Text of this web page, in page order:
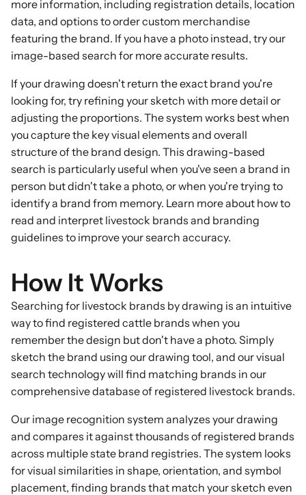
more information, including registration details, location
data, and options to order custom merchandise
featuring the brand. If you have a photo instead, try our
image-based search for more accurate results.
If your drawing doesn't return the exact brand you're
looking for, try refining your sketch with more detail or
adjusting the proportions. The system works best when
you capture the key visual elements and overall
structure of the brand design. This drawing-based
search is particularly useful when you've seen a brand in
person but didn't take a photo, or when you're trying to
identify a brand from memory. Learn more about how to
read and interpret livestock brands and branding
guidelines to improve your search accuracy.
How It Works
Searching for livestock brands by drawing is an intuitive
way to find registered cattle brands when you
remember the design but don't have a photo. Simply
sketch the brand using our drawing tool, and our visual
search technology will find matching brands in our
comprehensive database of registered livestock brands.
Our image recognition system analyzes your drawing
and compares it against thousands of registered brands
across multiple state brand registries. The system looks
for visual similarities in shape, orientation, and symbol
placement, finding brands that match your sketch even